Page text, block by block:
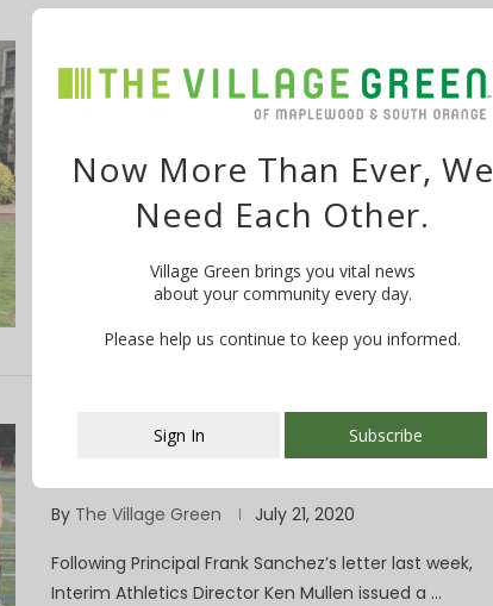
Spectators Permitted for Fall Sports
From Columbia High School Principal Frank Sanchez,
September 26, 2020: Dear Parents & Guardians, …
Return to Play: CHS Athletics Department
By The Village Green July 21, 2020
Following Principal Frank Sanchez’s letter last week,
Interim Athletics Director Ken Mullen issued a …
This popup will close in:107
Now More Than Ever, We
Need Each Other.
Village Green brings you vital news
about your community every day.
Please help us continue to keep you informed.
Sign In Subscribe